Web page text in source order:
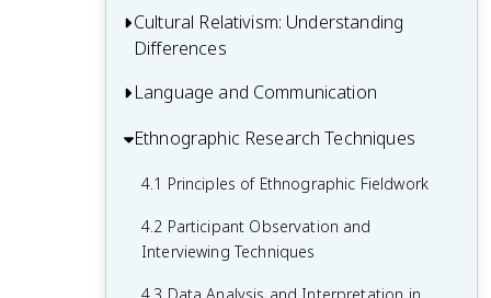
1.1 Defining Anthropology and Its
Subfields
1.2 The Concept of Culture
1.3 History and Development of
1.4 Human Biological and Cultural
Evolution
Cultural Relativism: Understanding
Differences
2.1 Understanding Cultural Relativism
2.2 Ethnocentrism and Its Implications
2.3 Challenges and Critiques of Cultural
Language and Communication
3.1 Language, Thought, and Culture
3.2 Linguistic Anthropology and Its Key
3.3 Non-Verbal Communication Across
Ethnographic Research Techniques
4.1 Principles of Ethnographic Fieldwork
4.2 Participant Observation and
Interviewing Techniques